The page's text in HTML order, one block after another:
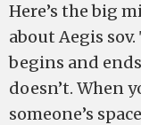
Here’s the big
about Aegis
begins and
doesn’t. When
someone’s